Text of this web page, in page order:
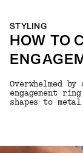
STYLING
HOW TO
Overwhelmed
engagement
shapes to